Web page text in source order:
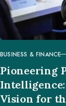
CATEGORY
BUSINESS & FINANCE
Pioneering
Intelligence:
Vision for